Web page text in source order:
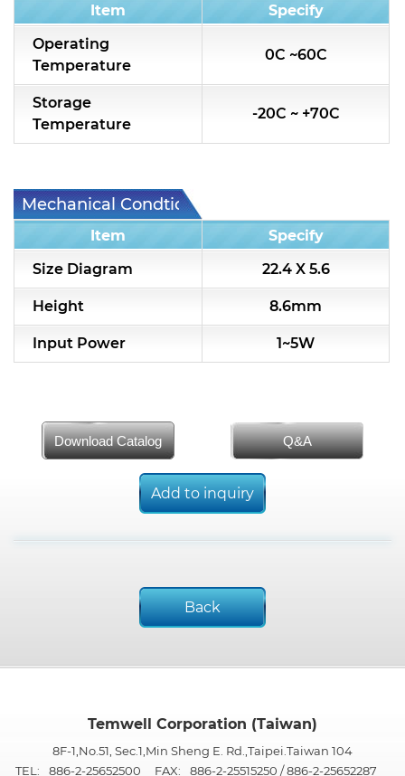
Item
Specify
Operating
Temperature
0C ~60C
Storage
Temperature
-20C ~ +70C
Mechanical Condtion
Item
Specify
Size Diagram
22.4 X 5.6
Height 8.6mm
Input Power 1~5W
Download Catalog Q&A
Add to inquiry
Back
Temwell Corporation (Taiwan)
8F-1,No.51, Sec.1,Min Sheng E. Rd.,Taipei.Taiwan 104
TEL:
886-2-25652500 FAX: 886-2-25515250 / 886-2-25652287